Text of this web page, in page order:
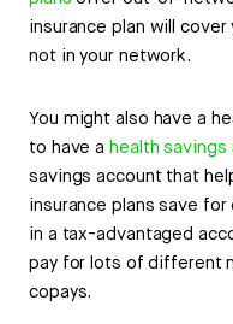
insurance plan will
not in your network.
You might also have a
to have ahealth savings
savings account that
insurance plans save
in a tax-advantaged
pay for lots of different
copays.